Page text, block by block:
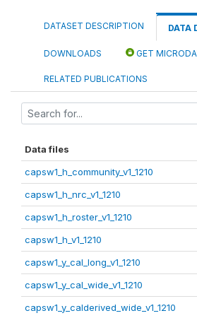
DATASET DESCRIPTION DATA
DOWNLOADS GET
RELATED PUBLICATIONS
Data files
capsw1_h_community_v1_1210
capsw1_h_nrc_v1_1210
capsw1_h_roster_v1_1210
capsw1_h_v1_1210
capsw1_y_cal_long_v1_1210
capsw1_y_cal_wide_v1_1210
capsw1_y_calderived_wide_v1_1210